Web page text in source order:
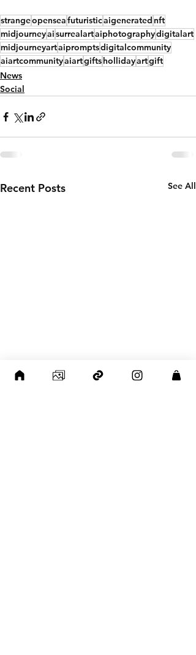
strangeopenseafuturisticaigenerated nft
midjourneyaisurrealartaiphotographydigitalart
midjourneyartaipromptsdigitalcommunity
aiartcommunityaiartgifts hollidayartgift
News
Social
Recent Posts See All